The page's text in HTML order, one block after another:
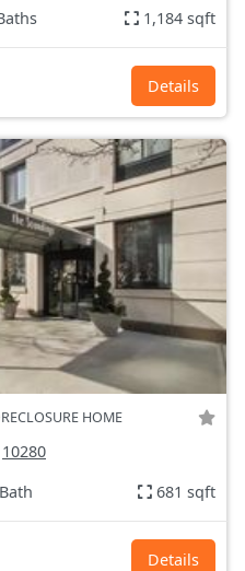
1,184 sqft
Details
HOME
10280
681 sqft
Details